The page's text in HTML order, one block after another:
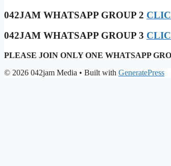
042JAM WHATSAPP GROUP 2
042JAM WHATSAPP GROUP 3
PLEASE JOIN ONLY ONE WHATSAPP
© 2026 042jam Media • Built with GeneratePress